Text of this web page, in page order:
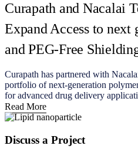
Curapath and Nacalai
Expand Access to next
and PEG-Free
Curapath has partnered with
portfolio of next-generation
for advanced drug delivery
Read More
Discuss a Project